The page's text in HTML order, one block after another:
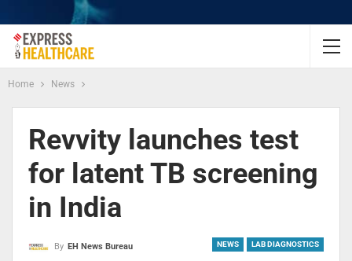
Home News
Revvity launches test
for latent TB screening
in India
NEWS LAB DIAGNOSTICS
By EH News Bureau